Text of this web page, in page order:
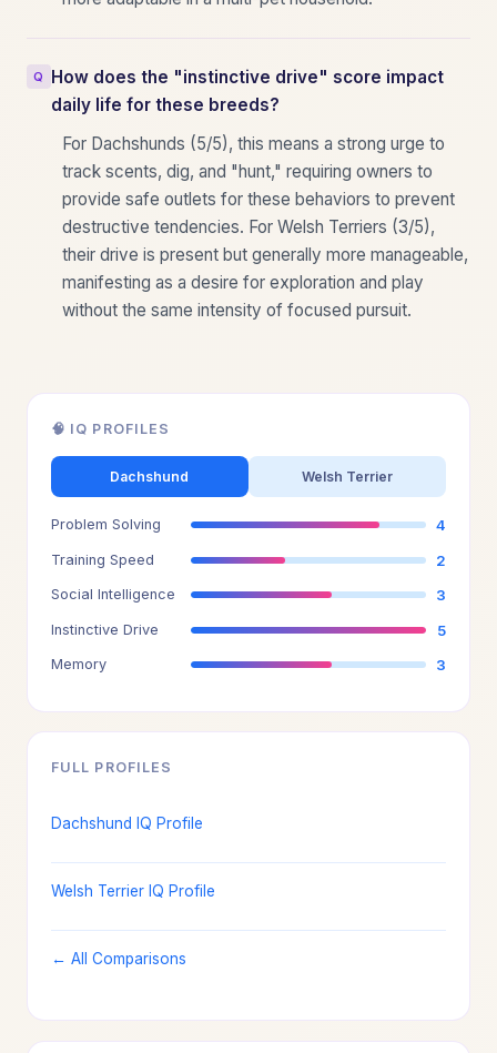
How does the "instinctive drive" score impact
daily life for these breeds?
For Dachshunds (5/5), this means a strong urge to
track scents, dig, and "hunt," requiring owners to
provide safe outlets for these behaviors to prevent
destructive tendencies. For Welsh Terriers (3/5),
their drive is present but generally more manageable,
manifesting as a desire for exploration and play
without the same intensity of focused pursuit.
🧠 IQ PROFILES
Dachshund Welsh Terrier
Problem Solving 4
Training Speed 2
Social Intelligence 3
Instinctive Drive 5
Memory 3
FULL PROFILES
Dachshund IQ Profile
Welsh Terrier IQ Profile
← All Comparisons